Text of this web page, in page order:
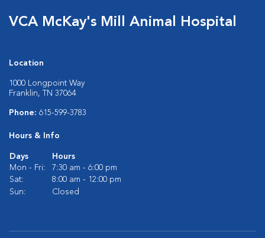
VCA McKay's Mill Animal Hospital
Location
1000 Longpoint Way
Franklin, TN 37064
Phone: 615-599-3783
Hours & Info
Days
Hours
Mon - Fri:
7:30 am - 6:00 pm
Sat:
8:00 am - 12:00 pm
Sun:
Closed